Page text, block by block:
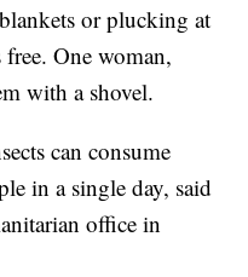
or plucking at
free. One woman,
with a shovel.
can consume
in a single day, said
office in